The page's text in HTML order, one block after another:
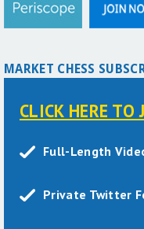
MARKET CHESS
CLICK HERE TO
Full-Length
Private Twitter